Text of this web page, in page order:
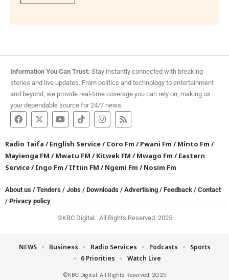
Information You Can Trust: Stay instantly connected with breaking
stories and live updates. From politics and technology to entertainment
and beyond, we provide real-time coverage you can rely on, making us
your dependable source for 24/7 news.
Radio Taifa /English Service/Coro Fm /Pwani Fm /Minto Fm /
Mayienga FM /Mwatu FM /Kitwek FM /Mwago Fm /Eastern
Service/Ingo Fm /Iftiin FM /Ngemi Fm /Nosim Fm
About us / Tenders / Jobs / Downloads / Advertising / Feedback / Contact
/ Privacy policy
©KBC Digital. All Rights Reserved. 2025
©KBC Digital. All Rights Reserved. 2025
NEWS Business Radio Services Podcasts
Sports
6 Priorities
Watch Live